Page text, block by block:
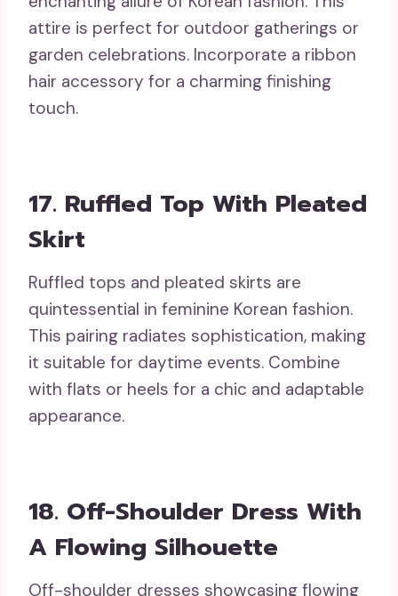
attire is perfect for outdoor gatherings or
garden celebrations. Incorporate a ribbon
hair accessory for a charming finishing
touch.
17. Ruffled Top With Pleated
Skirt
Ruffled tops and pleated skirts are
quintessential in feminine Korean fashion.
This pairing radiates sophistication, making
it suitable for daytime events. Combine
with flats or heels for a chic and adaptable
appearance.
18. Off-Shoulder Dress With
A Flowing Silhouette
Off-shoulder dresses showcasing flowing